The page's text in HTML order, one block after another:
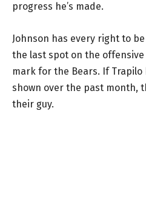
progress he’s made.
Johnson has every right to
the last spot on the
mark for the Bears. If Trapilo
shown over the past month,
their guy.